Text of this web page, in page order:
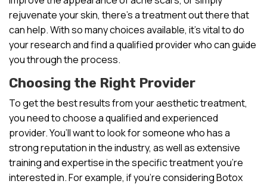
rejuvenate your skin, there’s a treatment out there that
can help. With so many choices available, it’s vital to do
your research and find a qualified provider who can guide
you through the process.
Choosing the Right Provider
To get the best results from your aesthetic treatment,
you need to choose a qualified and experienced
provider. You’ll want to look for someone who has a
strong reputation in the industry, as well as extensive
training and expertise in the specific treatment you’re
interested in. For example, if you’re considering Botox